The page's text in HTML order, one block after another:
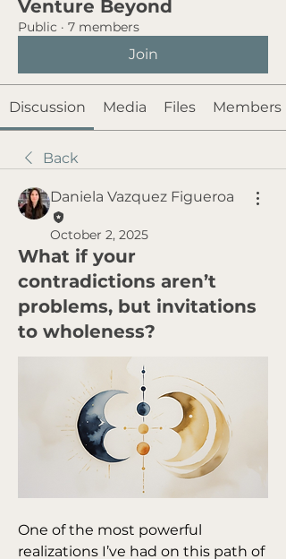
Venture Beyond
Public · 7 members
Join
Discussion Media Files Members
Back
Daniela Vazquez Figueroa
October 2, 2025
What if your
contradictions aren’t
problems, but invitations
to wholeness?
One of the most powerful
realizations I’ve had on this path of